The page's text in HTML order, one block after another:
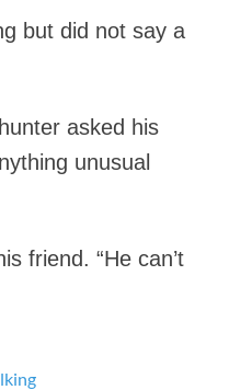
but did not say a
asked his
unusual
friend. “He can’t